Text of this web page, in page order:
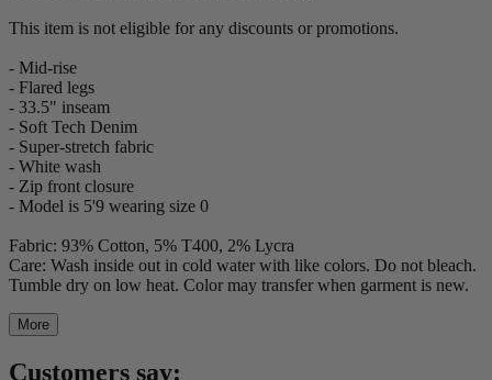
This item is not eligible for any discounts or promotions.
- Mid-rise
- Flared legs
- 33.5" inseam
- Soft Tech Denim
- Super-stretch fabric
- White wash
- Zip front closure
- Model is 5'9 wearing size 0
Fabric: 93% Cotton, 5% T400, 2% Lycra
Care: Wash inside out in cold water with like colors. Do not bleach.
Tumble dry on low heat. Color may transfer when garment is new.
More
Customers say: